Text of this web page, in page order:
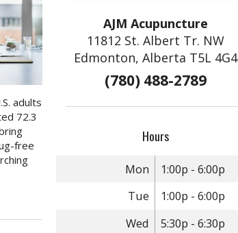
adults
72.3
free
AJM Acupuncture
11812 St. Albert Tr. NW
Edmonton, Alberta T5L 4G4
(780) 488-2789
Hours
Mon
1:00p - 6:00p
Tue
1:00p - 6:00p
Wed
5:30p - 6:30p